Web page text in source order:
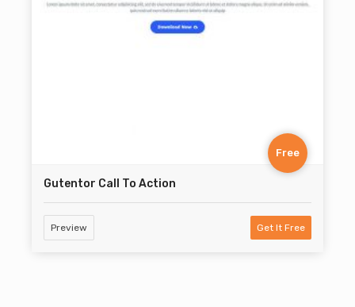
Free
Gutentor Call To Action
Preview Get It Free